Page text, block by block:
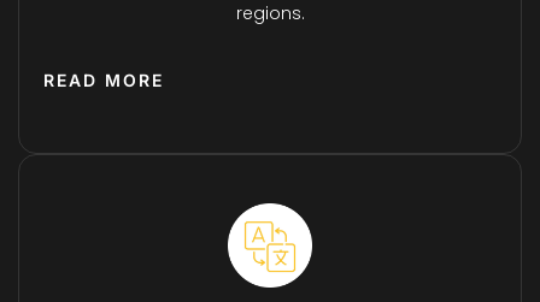
regions.
READ MORE